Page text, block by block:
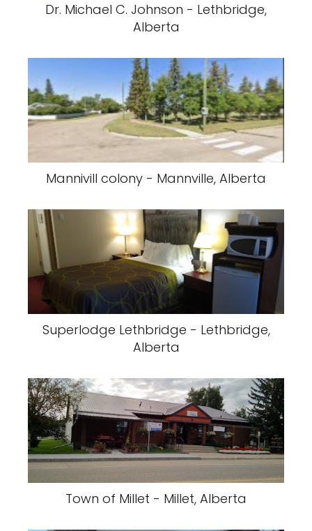
Dr. Michael C. Johnson - Lethbridge,
Alberta
Mannivill colony - Mannville, Alberta
Superlodge Lethbridge - Lethbridge,
Alberta
Town of Millet - Millet, Alberta